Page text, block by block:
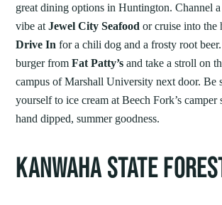
great dining options in Huntington. Channel a
vibe atJewel City Seafoodor cruise into
Drive In for a chili dog and a frosty root
burger fromFat Patty’s and take a stroll on
campus of Marshall University next door. Be
yourself to ice cream at Beech Fork’s camper
hand dipped, summer goodness.
KANWAHA STATE